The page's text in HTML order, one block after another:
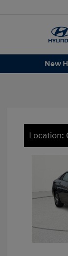
New
Location: